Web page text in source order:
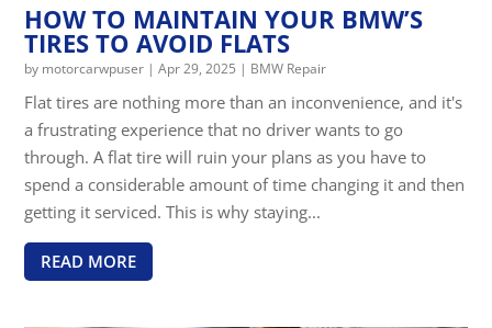
HOW TO MAINTAIN YOUR BMW’S
TIRES TO AVOID FLATS
by motorcarwpuser |Apr 29, 2025 | BMW Repair
Flat tires are nothing more than an inconvenience, and it's
a frustrating experience that no driver wants to go
through. A flat tire will ruin your plans as you have to
spend a considerable amount of time changing it and then
getting it serviced. This is why staying...
READ MORE